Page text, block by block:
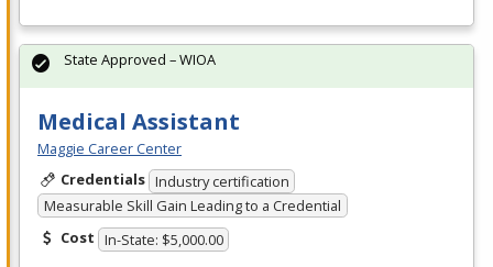
Medical Assistant
Maggie Career Center
Credentials Industry certification
Measurable Skill Gain Leading to a Credential
Cost In-State: $5,000.00
State Approved – WIOA